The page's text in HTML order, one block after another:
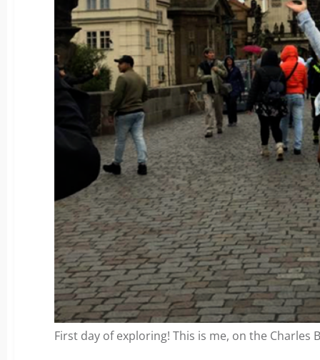
First day of exploring! This is me, on the Charles